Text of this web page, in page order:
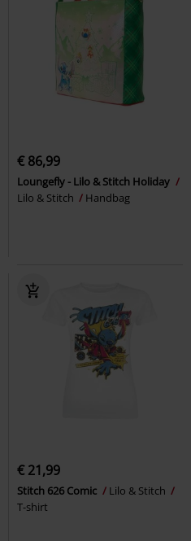
€ 86,99
Loungefly - Lilo & Stitch Holiday
Lilo & Stitch
Handbag
€ 21,99
Stitch 626 Comic
Lilo & Stitch
T-shirt